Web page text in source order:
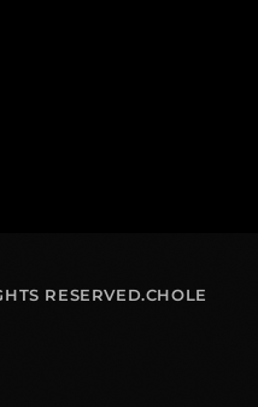
RESERVED.CHOLE